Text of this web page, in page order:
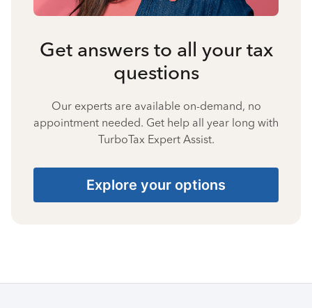
Get answers to all your tax
questions
Our experts are available on-demand, no
appointment needed. Get help all year long with
TurboTax Expert Assist.
Explore your options